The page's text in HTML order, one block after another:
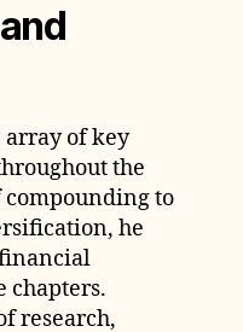
array of key
the
to
he
chapters.
research,